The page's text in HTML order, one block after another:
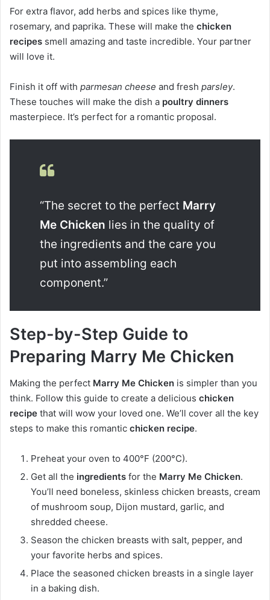
For extra flavor, add herbs and spices like thyme,
rosemary, and paprika. These will make the chicken
recipes smell amazing and taste incredible. Your partner
will love it.
Finish it off with parmesan cheese and fresh parsley.
These touches will make the dish a poultry dinners
masterpiece. It’s perfect for a romantic proposal.
“The secret to the perfect Marry
Me Chicken lies in the quality of
the ingredients and the care you
put into assembling each
component.”
Step-by-Step Guide to
Preparing Marry Me Chicken
Making the perfect Marry Me Chicken is simpler than you
think. Follow this guide to create a delicious chicken
recipe that will wow your loved one. We’ll cover all the key
steps to make this romantic chicken recipe.
Preheat your oven to 400°F (200°C).
Get all the ingredients for the Marry Me Chicken.
You’ll need boneless, skinless chicken breasts, cream
of mushroom soup, Dijon mustard, garlic, and
shredded cheese.
Season the chicken breasts with salt, pepper, and
your favorite herbs and spices.
Place the seasoned chicken breasts in a single layer
in a baking dish.